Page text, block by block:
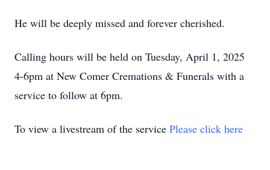
He will be deeply missed and forever cherished.
Calling hours will be held on Tuesday, April 1, 2025
4-6pm at New Comer Cremations & Funerals with a
service to follow at 6pm.
To view a livestream of the service Please click here